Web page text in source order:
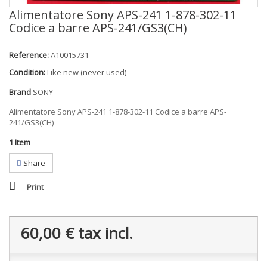
Alimentatore Sony APS-241 1-878-302-11
Codice a barre APS-241/GS3(CH)
Reference:A10015731
Condition:Like new (never used)
Brand SONY
Alimentatore Sony APS-241 1-878-302-11 Codice a barre APS-
241/GS3(CH)
1 Item
Share
Print
60,00 €tax incl.